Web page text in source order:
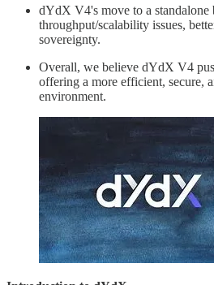
dYdX V4's move to a standalone
throughput/scalability issues,
sovereignty.
Overall, we believe dYdX V4
offering a more efficient, secure,
environment.